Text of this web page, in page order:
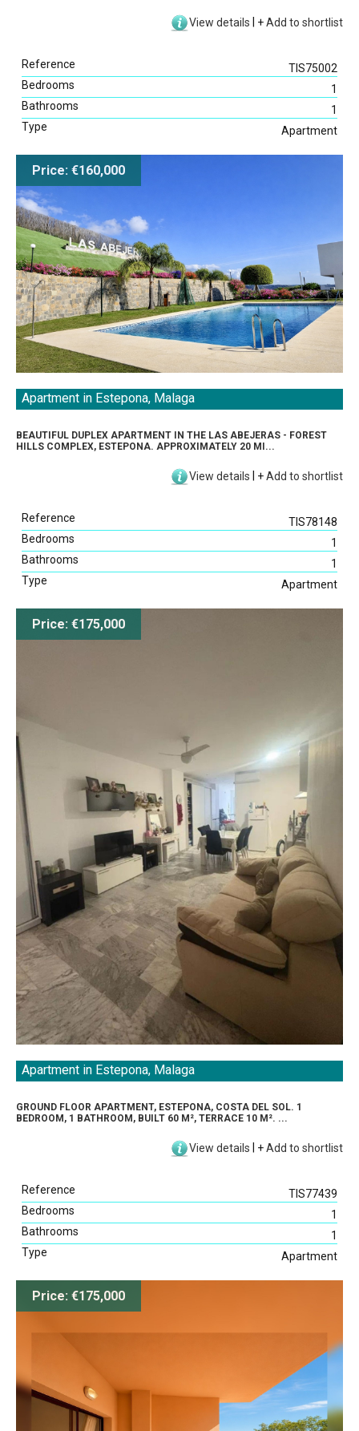
View details +Add to shortlist
Reference
TIS75002
Bedrooms
1
Bathrooms
1
Type
Apartment
Price: €160,000
Apartment in Estepona, Malaga
BEAUTIFUL DUPLEX APARTMENT IN THE LAS ABEJERAS - FOREST
HILLS COMPLEX, ESTEPONA. APPROXIMATELY 20 MI...
View details +Add to shortlist
Reference
TIS78148
Bedrooms
1
Bathrooms
1
Type
Apartment
Price: €175,000
Apartment in Estepona, Malaga
GROUND FLOOR APARTMENT, ESTEPONA, COSTA DEL SOL. 1
BEDROOM, 1 BATHROOM, BUILT 60 M², TERRACE 10 M². ...
View details +Add to shortlist
Reference
TIS77439
Bedrooms
1
Bathrooms
1
Type
Apartment
Price: €175,000